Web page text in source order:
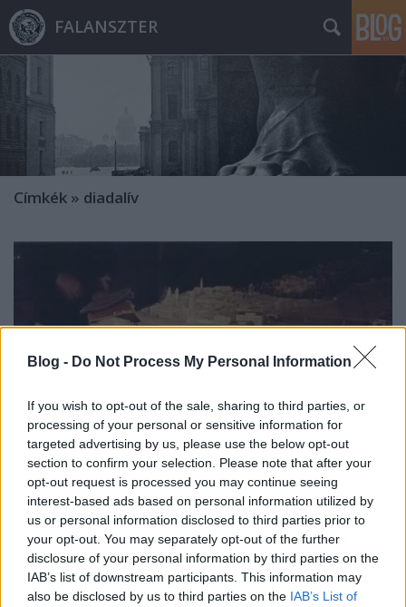
Blog - Do Not Process My Personal Information
If you wish to opt-out of the sale, sharing to third parties, or
processing of your personal or sensitive information for
targeted advertising by us, please use the below opt-out
section to confirm your selection. Please note that after your
opt-out request is processed you may continue seeing
interest-based ads based on personal information utilized by
us or personal information disclosed to third parties prior to
your opt-out. You may separately opt-out of the further
disclosure of your personal information by third parties on the
IAB’s list of downstream participants. This information may
also be disclosed by us to third parties on the IAB’s List of
FALANSZTER
Címkék » diadalív
Hitler: a Duna-parti Linz lesz
Budapest német másolata!
donkanyar• 2011. február 19.